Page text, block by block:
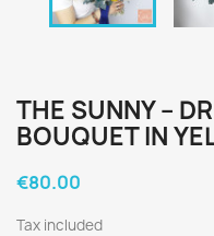
THE SUNNY –
BOUQUET IN
€80.00
Tax included